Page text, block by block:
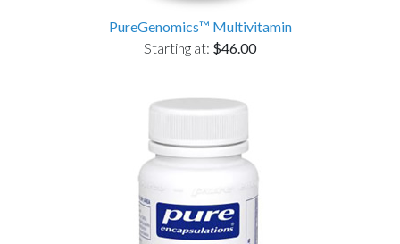
PureGenomics™ Multivitamin
Starting at: $46.00